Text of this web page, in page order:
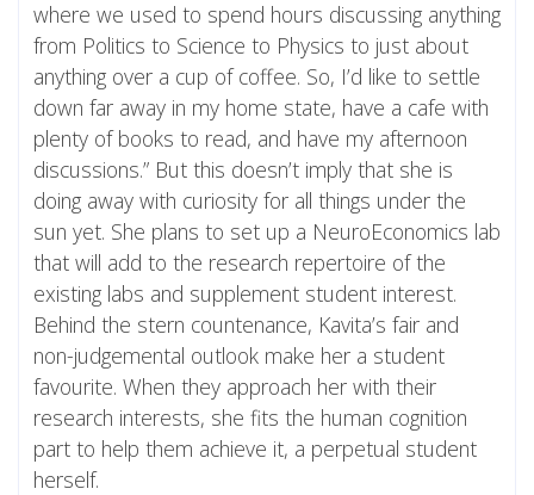
where we used to spend hours discussing anything
from Politics to Science to Physics to just about
anything over a cup of coffee. So, I’d like to settle
down far away in my home state, have a cafe with
plenty of books to read, and have my afternoon
discussions.” But this doesn’t imply that she is
doing away with curiosity for all things under the
sun yet. She plans to set up a NeuroEconomics lab
that will add to the research repertoire of the
existing labs and supplement student interest.
Behind the stern countenance, Kavita’s fair and
non-judgemental outlook make her a student
favourite. When they approach her with their
research interests, she fits the human cognition
part to help them achieve it, a perpetual student
herself.